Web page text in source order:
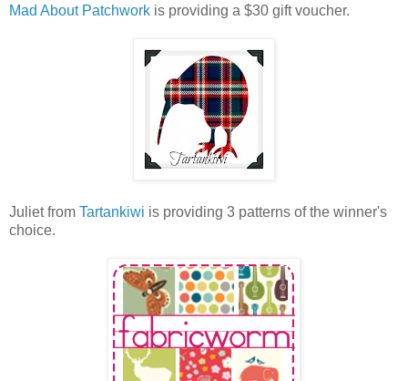
Mad About Patchwork is providing a $30 gift voucher.
Juliet from Tartankiwi is providing 3 patterns of the winner's
choice.